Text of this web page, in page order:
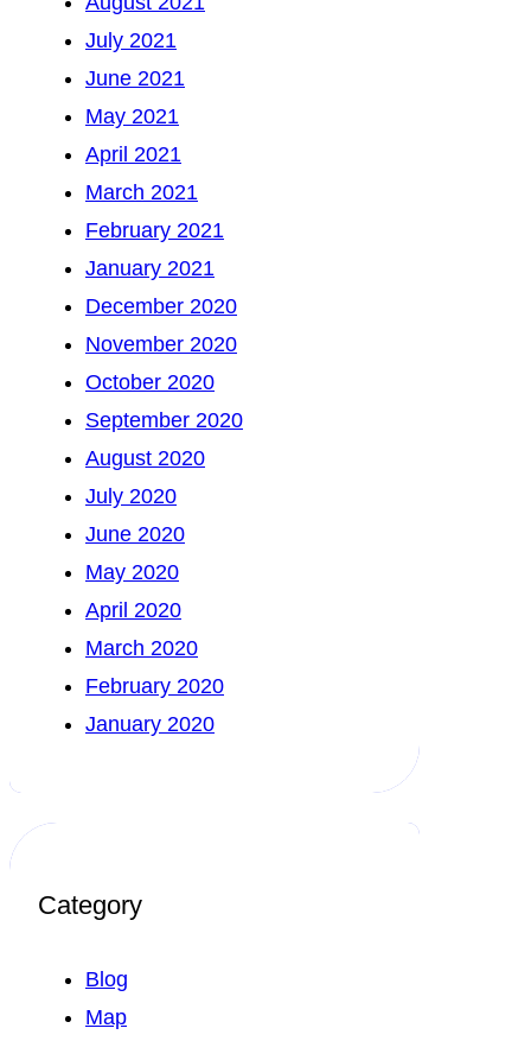
July 2021
June 2021
May 2021
April 2021
March 2021
February 2021
January 2021
December 2020
November 2020
October 2020
September 2020
August 2020
July 2020
June 2020
May 2020
April 2020
March 2020
February 2020
January 2020
Category
Blog
Map